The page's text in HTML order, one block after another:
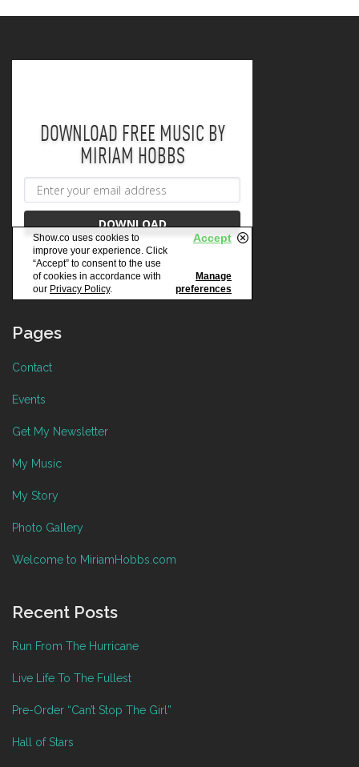
Pages
Contact
Events
Get My Newsletter
My Music
My Story
Photo Gallery
Welcome to MiriamHobbs.com
Recent Posts
Run From The Hurricane
Live Life To The Fullest
Pre-Order “Can’t Stop The Girl”
Hall of Stars